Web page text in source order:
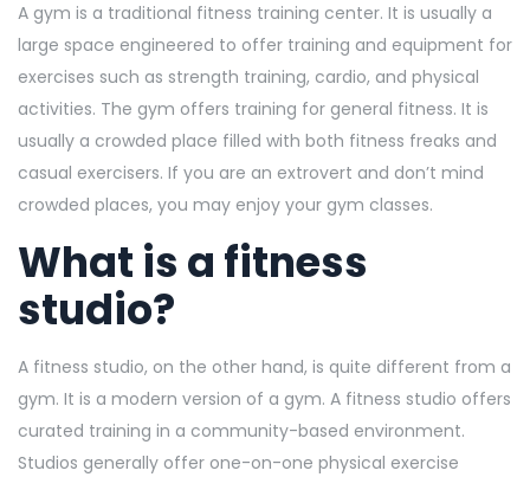
A gym is a traditional fitness training center. It is usually a
large space engineered to offer training and equipment for
exercises such as strength training, cardio, and physical
activities. The gym offers training for general fitness. It is
usually a crowded place filled with both fitness freaks and
casual exercisers. If you are an extrovert and don’t mind
crowded places, you may enjoy your gym classes.
What is a fitness
studio?
A fitness studio, on the other hand, is quite different from a
gym. It is a modern version of a gym. A fitness studio offers
curated training in a community-based environment.
Studios generally offer one-on-one physical exercise